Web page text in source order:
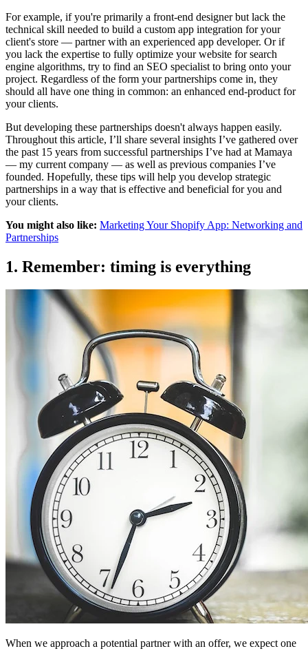
For example, if you're primarily a front-end designer but lack the
technical skill needed to build a custom app integration for your
client's store — partner with an experienced app developer. Or if
you lack the expertise to fully optimize your website for search
engine algorithms, try to find an SEO specialist to bring onto your
project. Regardless of the form your partnerships come in, they
should all have one thing in common: an enhanced end-product for
your clients.
But developing these partnerships doesn't always happen easily.
Throughout this article, I’ll share several insights I’ve gathered over
the past 15 years from successful partnerships I’ve had at Mamaya
— my current company — as well as previous companies I’ve
founded. Hopefully, these tips will help you develop strategic
partnerships in a way that is effective and beneficial for you and
your clients.
You might also like: Marketing Your Shopify App: Networking and
Partnerships
1. Remember: timing is everything
When we approach a potential partner with an offer, we expect one